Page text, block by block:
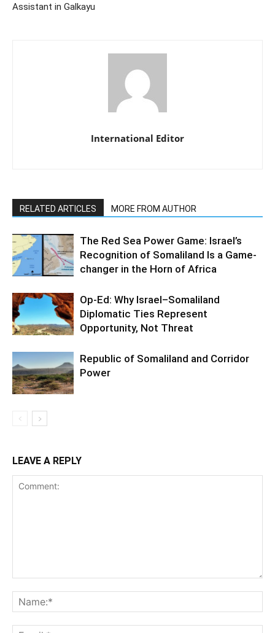
Assistant in Galkayu
International Editor
RELATED ARTICLES MORE FROM AUTHOR
The Red Sea Power Game: Israel’s
Recognition of Somaliland Is a Game-
changer in the Horn of Africa
Op-Ed: Why Israel–Somaliland
Diplomatic Ties Represent
Opportunity, Not Threat
Republic of Somaliland and Corridor
Power
LEAVE A REPLY